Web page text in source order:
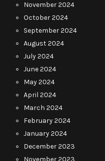
November 2024
October 2024
September 2024
August 2024
July 2024
June 2024
May 2024
April 2024
March 2024
February 2024
January 2024
December 2023
November 2023